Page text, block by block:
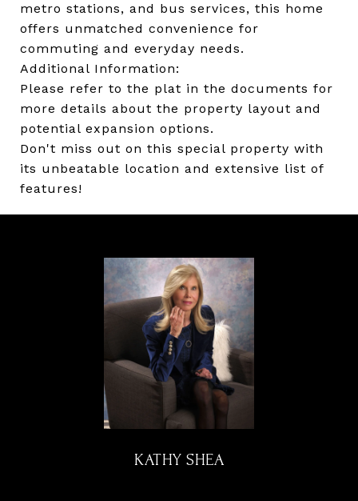
metro stations, and bus services, this home
offers unmatched convenience for
commuting and everyday needs.
Additional Information:
Please refer to the plat in the documents for
more details about the property layout and
potential expansion options.
Don't miss out on this special property with
its unbeatable location and extensive list of
features!
KATHY SHEA